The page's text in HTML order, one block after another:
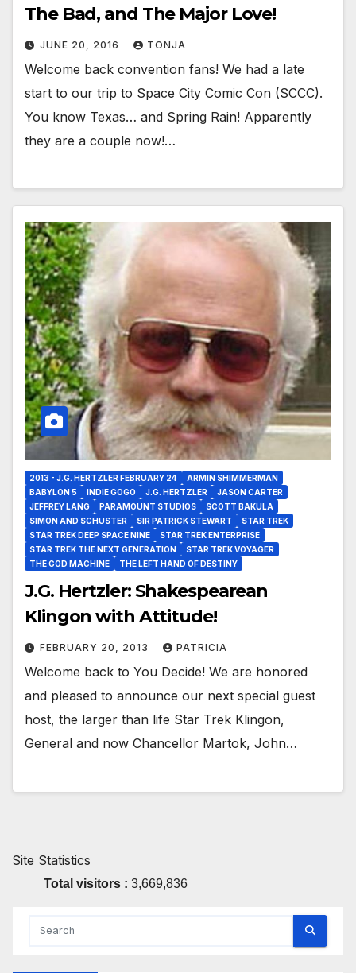
The Bad, and The Major Love!
JUNE 20, 2016 TONJA
Welcome back convention fans! We had a late
start to our trip to Space City Comic Con (SCCC).
You know Texas… and Spring Rain! Apparently
they are a couple now!…
2013 - J.G. HERTZLER FEBRUARY 24
ARMIN SHIMMERMAN
BABYLON 5
INDIE GOGO J.G. HERTZLER
JASON CARTER
JEFFREY LANG
PARAMOUNT STUDIOS
SCOTT BAKULA
SIMON AND SCHUSTER
SIR PATRICK STEWART
STAR TREK
STAR TREK DEEP SPACE NINE
STAR TREK ENTERPRISE
STAR TREK THE NEXT GENERATION
STAR TREK VOYAGER
THE GOD MACHINE
THE LEFT HAND OF DESTINY
J.G. Hertzler: Shakespearean
Klingon with Attitude!
FEBRUARY 20, 2013 PATRICIA
Welcome back to You Decide! We are honored
and pleased to announce our next special guest
host, the larger than life Star Trek Klingon,
General and now Chancellor Martok, John…
Site Statistics
Total visitors : 3,669,836